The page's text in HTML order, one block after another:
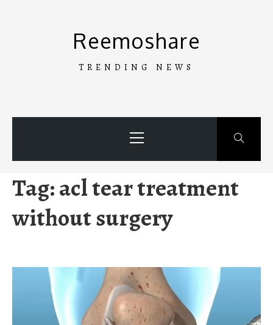
Reemoshare
TRENDING NEWS
Menu
Tag:acl tear treatment
without surgery